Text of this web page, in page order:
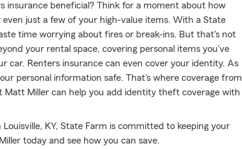
insurance beneficial? Think for a moment about how
just a few of your high-value items. With a State
time worrying about fires or break-ins. But that's not
your rental space, covering personal items you've
car. Renters insurance can even cover your identity. As
personal information safe. That's where coverage from
Matt Miller can help you add identity theft coverage with
KY, State Farm is committed to keeping your
today and see how you can save.